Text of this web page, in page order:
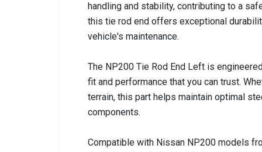
handling and stability, contributing to a
this tie rod end offers exceptional
vehicle's maintenance.
The NP200 Tie Rod End Left is
fit and performance that you can trust.
terrain, this part helps maintain optimal
components.
Compatible with Nissan NP200 models